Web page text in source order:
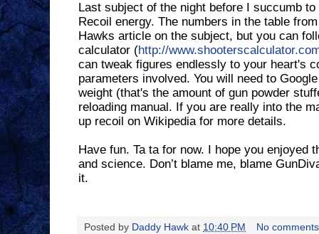
Last subject of the night before I succumb
Recoil energy. The numbers in the table
Hawks article on the subject, but you can
calculator (http://
can tweak figures endlessly to your heart's
parameters involved. You will need to
weight (that's the amount of gun powder
reloading manual. If you are really into the
up recoil on Wikipedia for more details.
Have fun. Ta ta for now. I hope you enjoyed
and science. Don’t blame me, blame
it.
Posted by Daddy Hawk at 10:40 PM
No